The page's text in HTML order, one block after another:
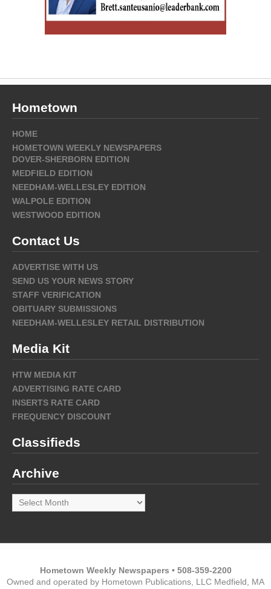
Hometown
HOME
HOMETOWN WEEKLY NEWSPAPERS
DOVER-SHERBORN EDITION
MEDFIELD EDITION
NEEDHAM-WELLESLEY EDITION
WALPOLE EDITION
WESTWOOD EDITION
Contact Us
ADVERTISE WITH US
SEND US YOUR NEWS STORY
STAFF VERIFICATION
OBITUARY SUBMISSIONS
NEEDHAM-WELLESLEY RETAIL DISTRIBUTION
Media Kit
HTW MEDIA KIT
ADVERTISING RATE CARD
INSERTS RATE CARD
FREQUENCY DISCOUNT
Classifieds
Archive
Archive
Hometown Weekly Newspapers • 508-359-2200
Owned and operated by Hometown Publications, LLC Medfield, MA